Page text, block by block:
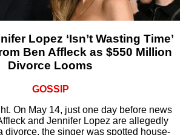
Lopez ‘Isn’t Wasting Time’
Ben Affleck as $550 Million
Divorce Looms
GOSSIP
On May 14, just one day before news
and Jennifer Lopez are allegedly
divorce, the singer was spotted house-